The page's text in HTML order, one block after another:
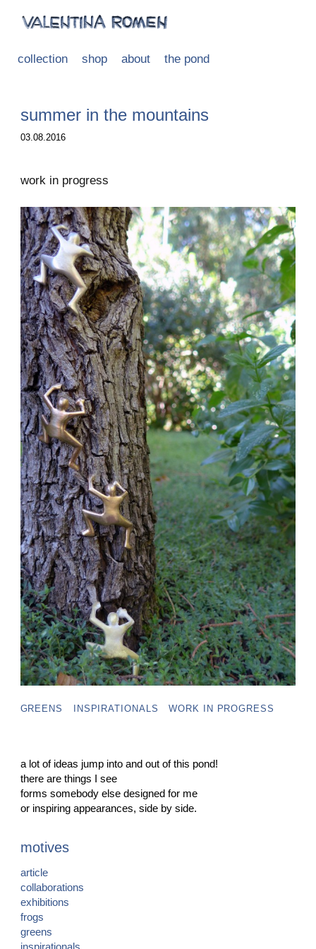
collection shop about the pond
summer in the mountains
03.08.2016
work in progress
GREENS INSPIRATIONALS WORK IN PROGRESS
a lot of ideas jump into and out of this pond!
there are things I see
forms somebody else designed for me
or inspiring appearances, side by side.
motives
article
collaborations
exhibitions
frogs
greens